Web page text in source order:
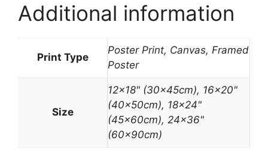
Additional information
Print Type
Poster Print, Canvas, Framed
Poster
Size
12×18" (30x45cm), 16×20"
(40x50cm), 18×24"
(45x60cm), 24×36"
(60x90cm)